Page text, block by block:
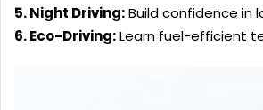
5. Night Driving:Build confidence in
6. Eco-Driving:Learn fuel-efficient